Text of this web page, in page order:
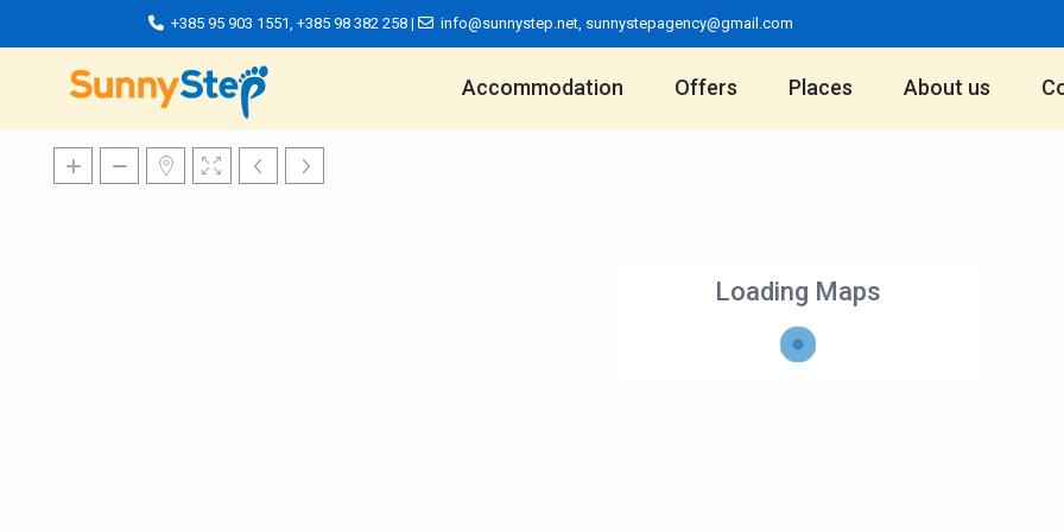
+385 95 903 1551,+385 98 382 258 | info@sunnystep.net, sunnystepagency@gmail.com
Accommodation Offers Places About us
Loading Maps